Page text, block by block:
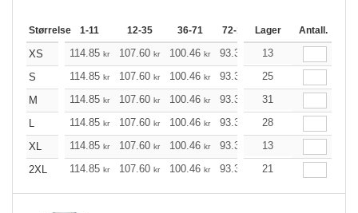
Størrelse 1-11 12-35 36-71 72-143 144-287 288 +
Lager Antall.
XS 114.85 kr 107.60 kr 100.46 kr 93.33 86.08
13
S
114.85 kr 107.60 kr 100.46 kr 93.33 86.08
25
M
114.85 kr 107.60 kr 100.46 kr 93.33 86.08
31
L
114.85 kr 107.60 kr 100.46 kr 93.33 86.08
28
XL
114.85 kr 107.60 kr 100.46 kr 93.33 86.08
13
2XL
114.85 kr 107.60 kr 100.46 kr 93.33 86.08
21